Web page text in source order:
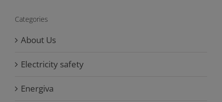
Categories
About Us
Electricity safety
Energiva